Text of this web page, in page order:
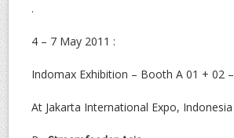
.
4 – 7 May 2011 :
Indomax Exhibition – Booth A 01 + 02 –
At Jakarta International Expo, Indonesia